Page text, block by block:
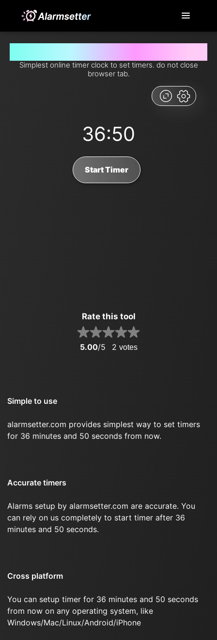
Simplest online timer clock to set timers. do not close
browser tab.
36:50
Start Timer
Rate this tool
5.00/5 2 votes
Simple to use
alarmsetter.com provides simplest way to set timers
for 36 minutes and 50 seconds from now.
Accurate timers
Alarms setup by alarmsetter.com are accurate. You
can rely on us completely to start timer after 36
minutes and 50 seconds.
Cross platform
You can setup timer for 36 minutes and 50 seconds
from now on any operating system, like
Windows/Mac/Linux/Android/iPhone